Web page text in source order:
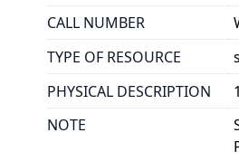
CALL NUMBER
TYPE OF RESOURCE
PHYSICAL DESCRIPTION
NOTE